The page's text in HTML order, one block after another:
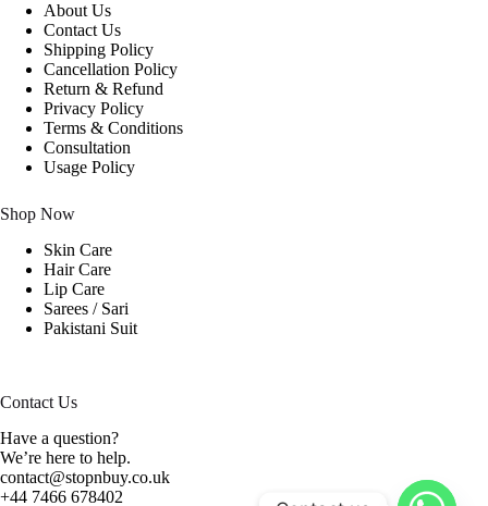
About Us
Contact Us
Shipping Policy
Cancellation Policy
Return & Refund
Privacy Policy
Terms & Conditions
Consultation
Usage Policy
Shop Now
Skin Care
Hair Care
Lip Care
Sarees / Sari
Pakistani Suit
Contact Us
Have a question?
We’re here to help.
contact@stopnbuy.co.uk
+44 7466 678402